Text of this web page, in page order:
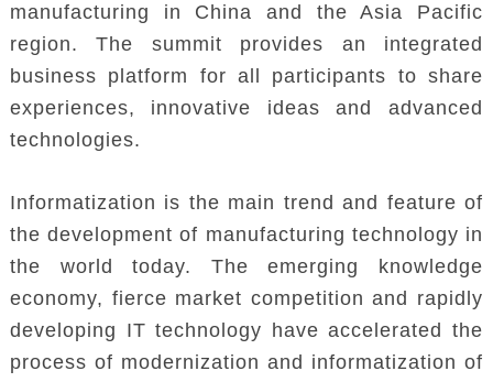
manufacturing in China and the Asia Pacific
region. The summit provides an integrated
business platform for all participants to share
experiences, innovative ideas and advanced
technologies.
Informatization is the main trend and feature of
the development of manufacturing technology in
the world today. The emerging knowledge
economy, fierce market competition and rapidly
developing IT technology have accelerated the
process of modernization and informatization of